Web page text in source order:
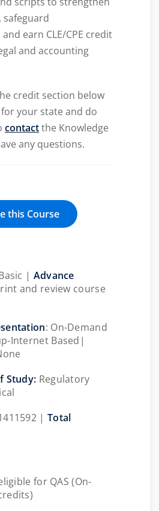
safeguard
earn CLE/CPE credit
and accounting
credit section below
your state and do
contactthe Knowledge
any questions.
this Course
| Advance
and review course
: On-Demand
Internet Based|
Study: Regulatory
| Total
for QAS (On-